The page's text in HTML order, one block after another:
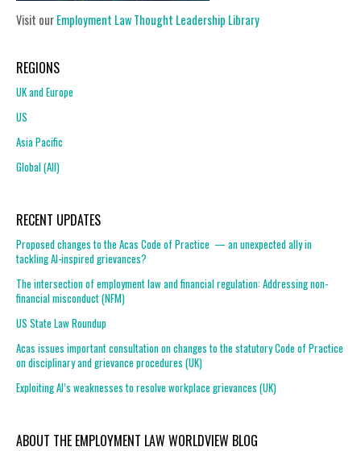
Visit ourEmployment Law Thought Leadership Library
REGIONS
UK and Europe
US
Asia Pacific
Global (All)
RECENT UPDATES
Proposed changes to the Acas Code of Practice — an unexpected ally in
tackling AI-inspired grievances?
The intersection of employment law and financial regulation: Addressing non-
financial misconduct (NFM)
US State Law Roundup
Acas issues important consultation on changes to the statutory Code of Practice
on disciplinary and grievance procedures (UK)
Exploiting AI’s weaknesses to resolve workplace grievances (UK)
ABOUT THE EMPLOYMENT LAW WORLDVIEW BLOG